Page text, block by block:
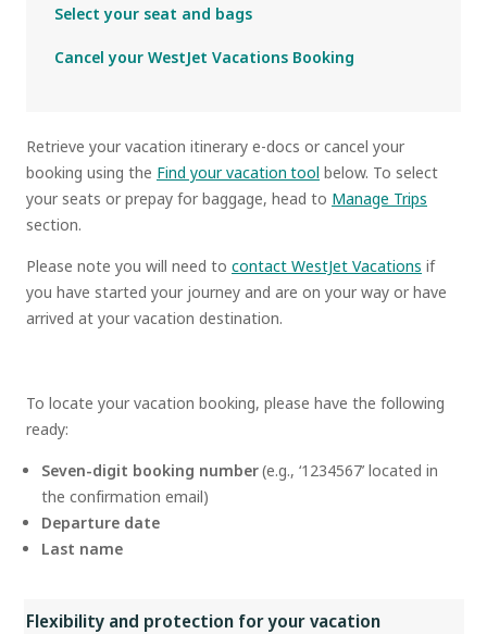
Select your seat and bags
Cancel your WestJet Vacations Booking
Retrieve your vacation itinerary e-docs or cancel your
booking using the Find your vacation tool below. To select
your seats or prepay for baggage, head to Manage Trips
section.
Please note you will need to contact WestJet Vacations if
you have started your journey and are on your way or have
arrived at your vacation destination.
To locate your vacation booking, please have the following
ready:
Seven-digit booking number(e.g., ‘1234567’ located in
the confirmation email)
Departure date
Last name
Flexibility and protection for your vacation